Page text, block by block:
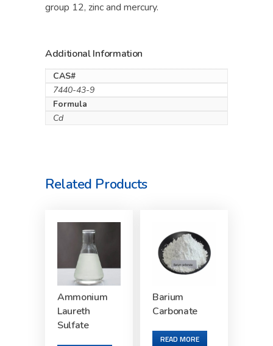
group 12, zinc and mercury.
Additional Information
CAS#
7440-43-9
Formula
Cd
Related Products
Ammonium
Laureth
Sulfate
Barium
Carbonate
READ MORE